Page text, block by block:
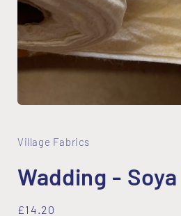
in
modal
Village Fabrics
Wadding -
Regular
£14.20